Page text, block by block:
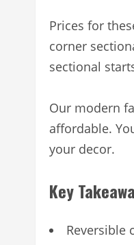
Prices for
corner
sectional
Our modern
affordable.
your decor.
Key
Reversible